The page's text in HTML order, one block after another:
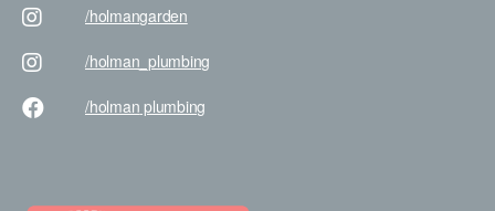
/holmangarden
/holman _plumbing
/holman plumbing